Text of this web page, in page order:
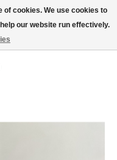
Items
of cookies. We use cookies to
our website run effectively.